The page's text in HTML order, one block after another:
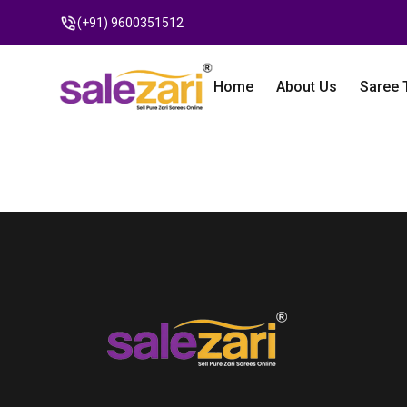
(+91) 9600351512
Home About Us Saree